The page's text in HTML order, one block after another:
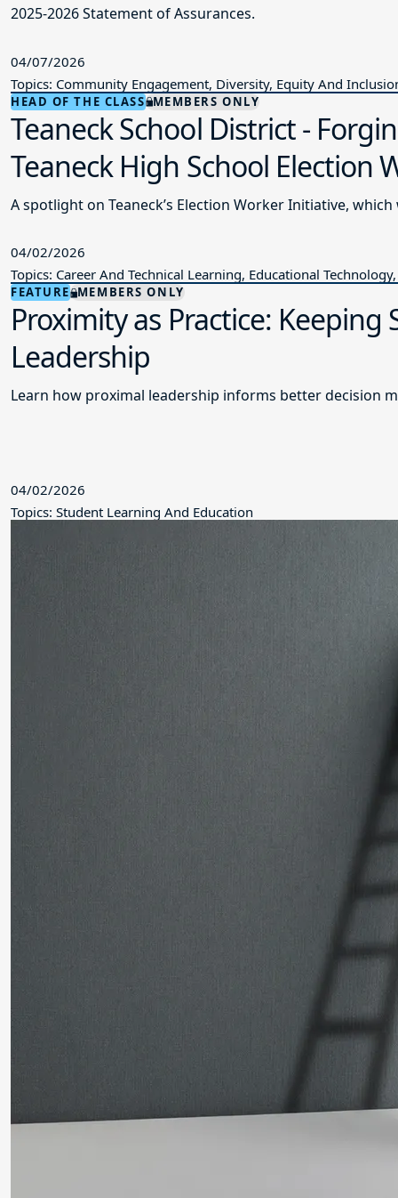
2025-2026 Statement of Assurances.
04/07/2026
Topics: Community Engagement, Diversity, Equity And
HEAD OF THE CLASS MEMBERS ONLY
Teaneck School District -
Teaneck High School Election
A spotlight on Teaneck’s Election Worker Initiative,
04/02/2026
Topics: Career And Technical Learning, Educational
FEATURE MEMBERS ONLY
Proximity as Practice:
Leadership
Learn how proximal leadership informs better decision
04/02/2026
Topics: Student Learning And Education